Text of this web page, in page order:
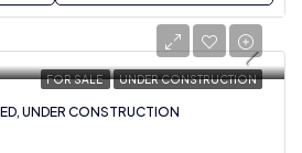
FOR SALE UNDER CONSTRUCTION
UNDER CONSTRUCTION